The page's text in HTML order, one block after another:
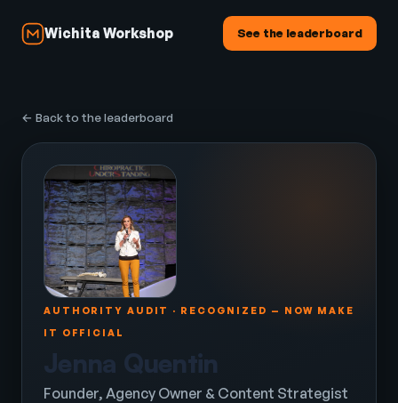
Wichita Workshop See the leaderboard
← Back to the leaderboard
AUTHORITY AUDIT · RECOGNIZED — NOW MAKE
IT OFFICIAL
Jenna Quentin
Founder, Agency Owner & Content Strategist